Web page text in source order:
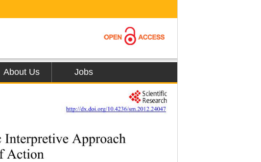
About Us Jobs
journal/sm) http://dx.doi.org/10.4236/sm.2012.24047
Approach
Action